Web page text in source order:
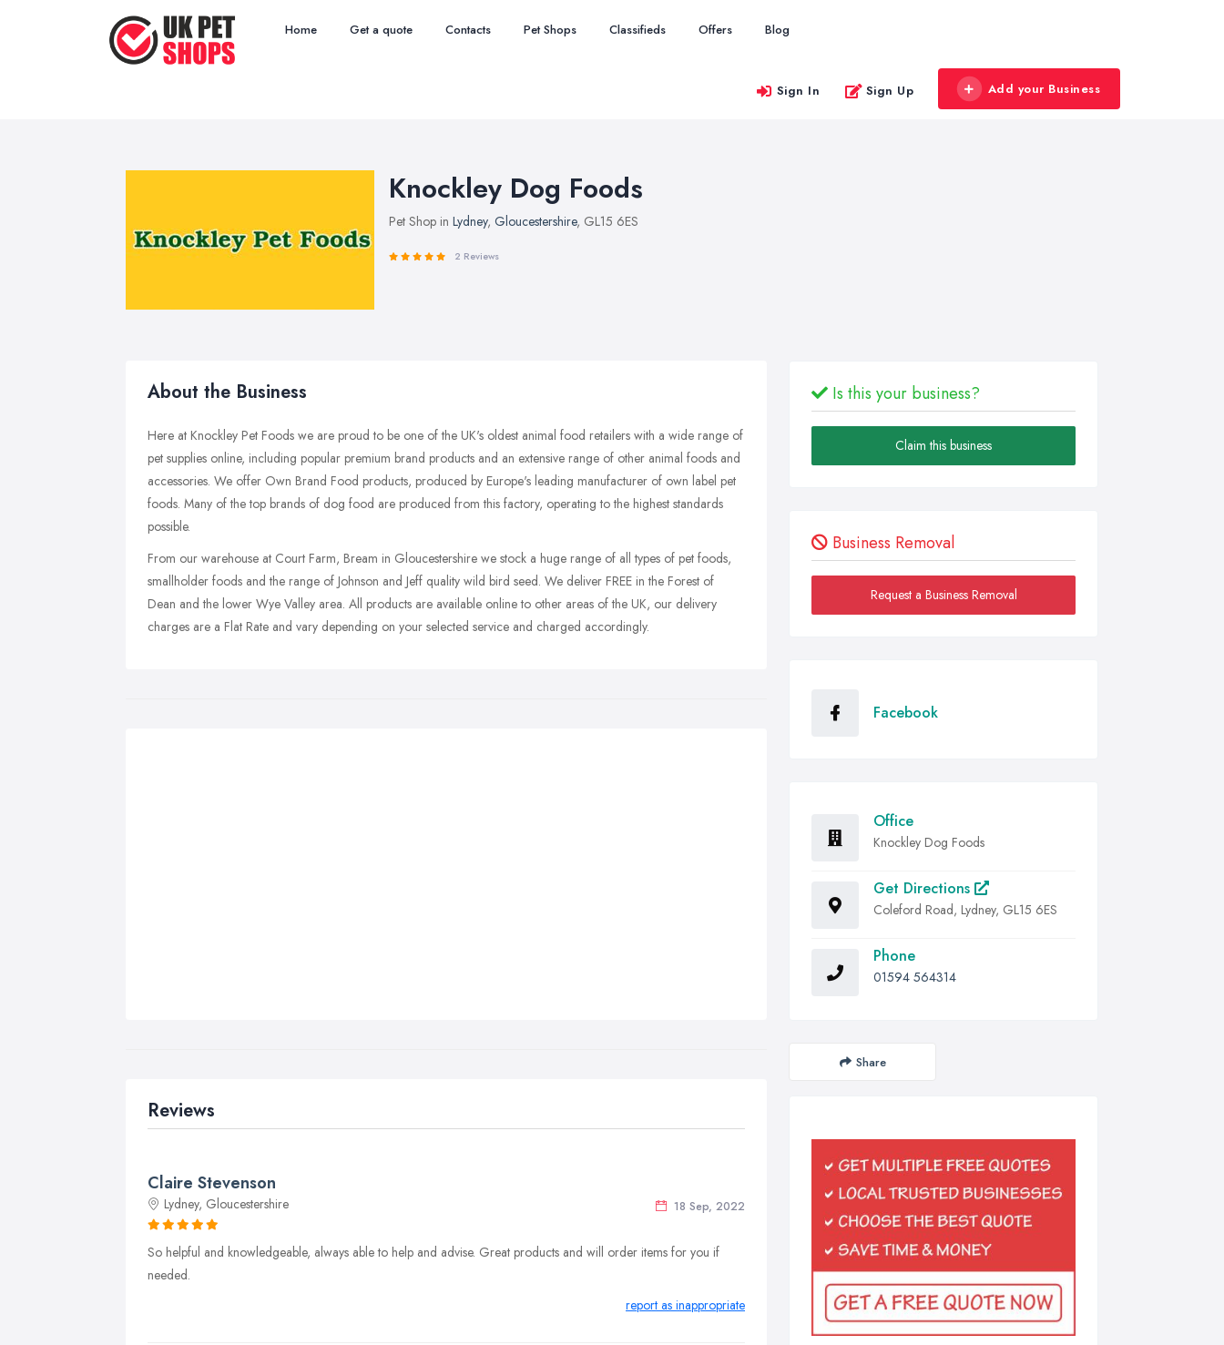
Home Get a quote Contacts Pet Shops Classifieds Offers Blog
Sign In Sign Up Add your Business
Knockley Dog Foods
Pet Shop in Lydney, Gloucestershire, GL15 6ES
2 Reviews
About the Business
Here at Knockley Pet Foods we are proud to be one of the UK's oldest animal food retailers with a wide range of
pet supplies online, including popular premium brand products and an extensive range of other animal foods and
accessories. We offer Own Brand Food products, produced by Europe's leading manufacturer of own label pet
foods. Many of the top brands of dog food are produced from this factory, operating to the highest standards
possible.
From our warehouse at Court Farm, Bream in Gloucestershire we stock a huge range of all types of pet foods,
smallholder foods and the range of Johnson and Jeff quality wild bird seed. We deliver FREE in the Forest of
Dean and the lower Wye Valley area. All products are available online to other areas of the UK, our delivery
charges are a Flat Rate and vary depending on your selected service and charged accordingly.
Reviews
Claire Stevenson
18 Sep, 2022
Lydney, Gloucestershire
So helpful and knowledgeable, always able to help and advise. Great products and will order items for you if
needed.
report as inappropriate
Is this your business?
Claim this business
Business Removal
Request a Business Removal
Facebook
Office
Knockley Dog Foods
Get Directions
Coleford Road, Lydney, GL15 6ES
Phone
01594 564314
Share